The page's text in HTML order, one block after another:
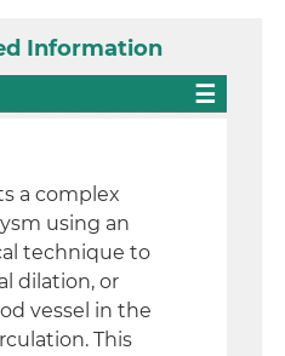
Information
a complex
using an
technique to
dilation, or
vessel in the
This